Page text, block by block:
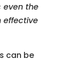
even the
effective
can be